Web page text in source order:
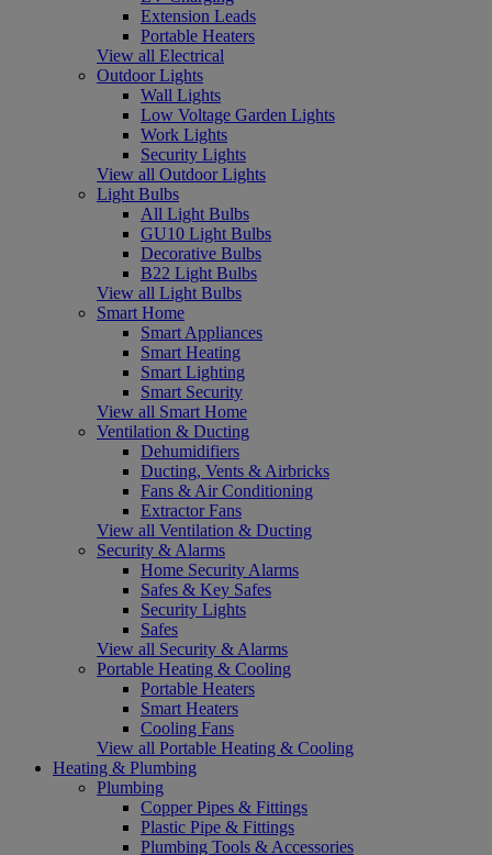
Extension Leads
Portable Heaters
View all Electrical
Outdoor Lights
Wall Lights
Low Voltage Garden Lights
Work Lights
Security Lights
View all Outdoor Lights
Light Bulbs
All Light Bulbs
GU10 Light Bulbs
Decorative Bulbs
B22 Light Bulbs
View all Light Bulbs
Smart Home
Smart Appliances
Smart Heating
Smart Lighting
Smart Security
View all Smart Home
Ventilation & Ducting
Dehumidifiers
Ducting, Vents & Airbricks
Fans & Air Conditioning
Extractor Fans
View all Ventilation & Ducting
Security & Alarms
Home Security Alarms
Safes & Key Safes
Security Lights
Safes
View all Security & Alarms
Portable Heating & Cooling
Portable Heaters
Smart Heaters
Cooling Fans
View all Portable Heating & Cooling
Heating & Plumbing
Plumbing
Copper Pipes & Fittings
Plastic Pipe & Fittings
Plumbing Tools & Accessories